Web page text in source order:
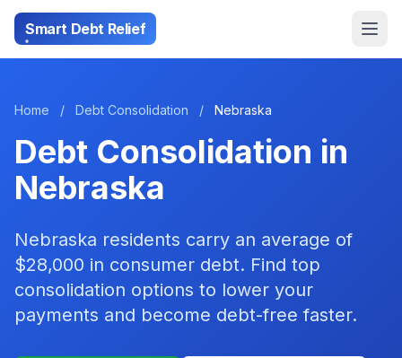
Smart Debt Relief
Home / Debt Consolidation / Nebraska
Debt Consolidation in
Nebraska
Nebraska residents carry an average of
$28,000 in consumer debt. Find top
consolidation options to lower your
payments and become debt-free faster.